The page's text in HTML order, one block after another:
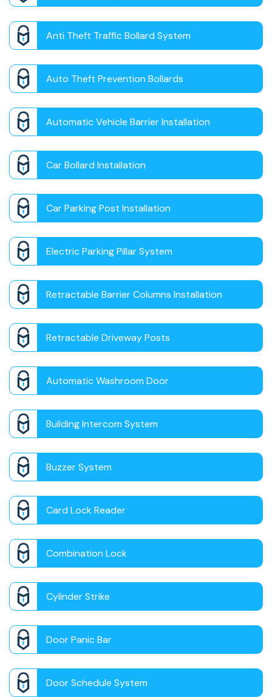
Anti Theft Traffic Bollard System
Auto Theft Prevention Bollards
Automatic Vehicle Barrier Installation
Car Bollard Installation
Car Parking Post Installation
Electric Parking Pillar System
Retractable Barrier Columns Installation
Retractable Driveway Posts
Automatic Washroom Door
Building Intercom System
Buzzer System
Card Lock Reader
Combination Lock
Cylinder Strike
Door Panic Bar
Door Schedule System